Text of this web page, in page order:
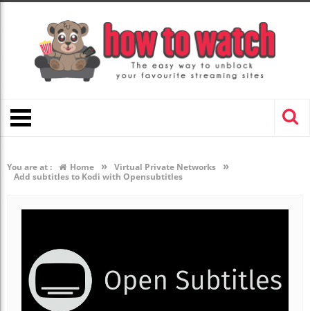
You are at : Home » Virtual Private Networks »
Add subtitles to Kodi with Opensubtitles